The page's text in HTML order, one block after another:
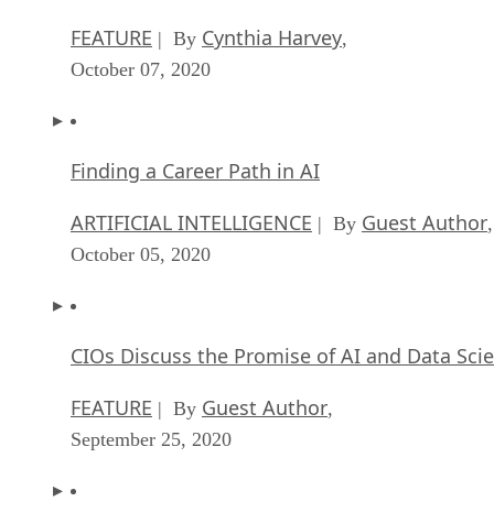
FEATURE | By Cynthia Harvey,
October 07, 2020
Finding a Career Path in AI
ARTIFICIAL INTELLIGENCE | By Guest Author,
October 05, 2020
CIOs Discuss the Promise of AI and Data
FEATURE | By Guest Author,
September 25, 2020